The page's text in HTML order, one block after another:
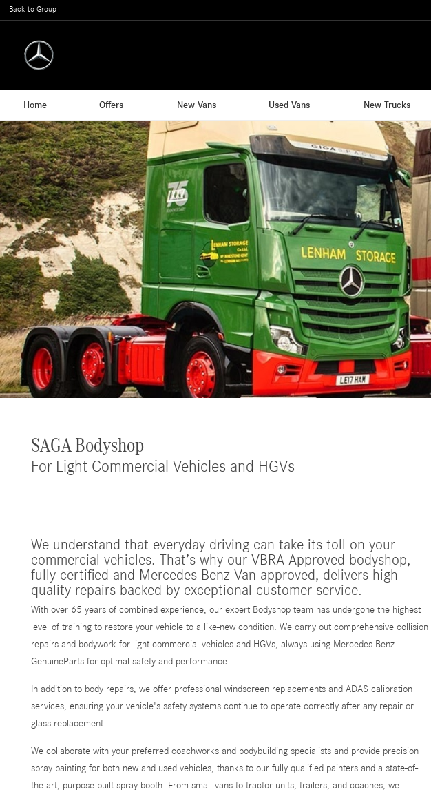
Back to Group
Home Offers New Vans Used Vans New Trucks
SAGA Bodyshop
For Light Commercial Vehicles and HGVs
We understand that everyday driving can take its toll on your
commercial vehicles. That’s why our VBRA Approved bodyshop,
fully certified and Mercedes-Benz Van approved, delivers high-
quality repairs backed by exceptional customer service.
With over 65 years of combined experience, our expert Bodyshop team has undergone the highest
level of training to restore your vehicle to a like-new condition. We carry out comprehensive collision
repairs and bodywork for light commercial vehicles and HGVs, always using Mercedes-Benz
GenuineParts for optimal safety and performance.
In addition to body repairs, we offer professional windscreen replacements and ADAS calibration
services, ensuring your vehicle's safety systems continue to operate correctly after any repair or
glass replacement.
We collaborate with your preferred coachworks and bodybuilding specialists and provide precision
spray painting for both new and used vehicles, thanks to our fully qualified painters and a state-of-
the-art, purpose-built spray booth. From small vans to tractor units, trailers, and coaches, we